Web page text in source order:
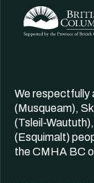
We respectfully
(Musqueam),
(Tsleil-
(Esquimalt)
the CMHA BC